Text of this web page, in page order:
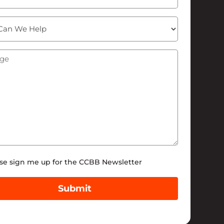
sign me up for the CCBB Newsletter
Submit